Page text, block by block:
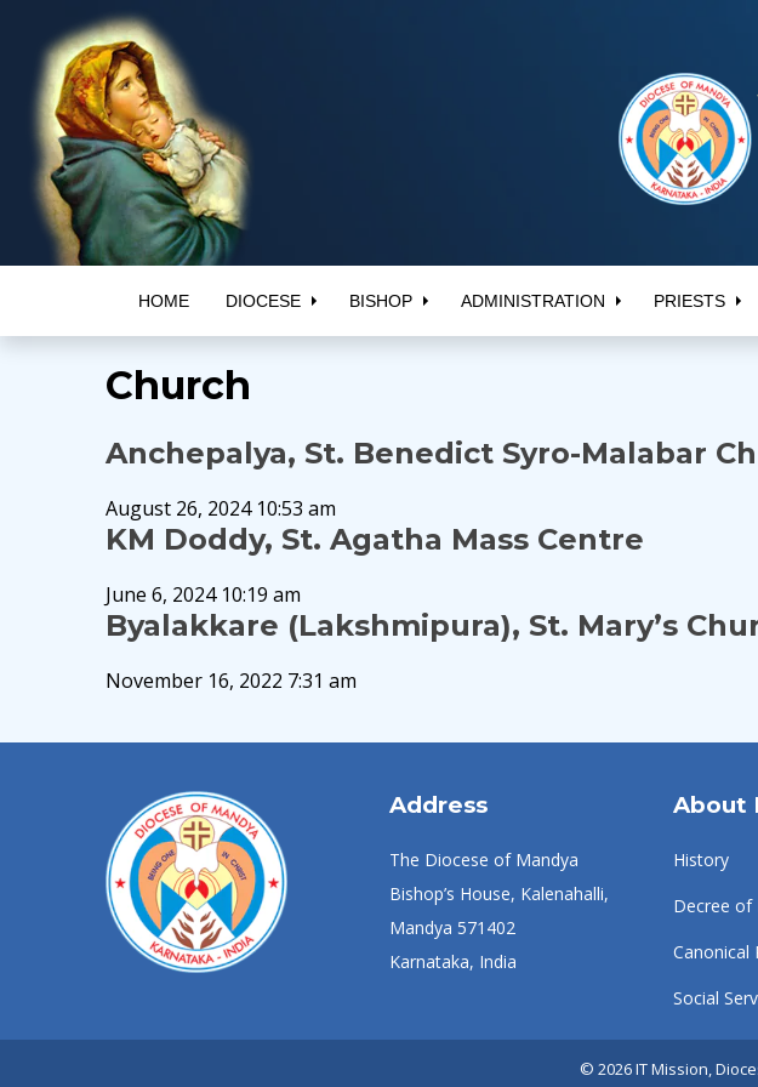
HOME DIOCESE BISHOP ADMINISTRATION PRIESTS
Church
Anchepalya, St. Benedict Syro-Malabar
August 26, 2024 10:53 am
KM Doddy, St. Agatha Mass Centre
June 6, 2024 10:19 am
Byalakkare (Lakshmipura), St. Mary’s
November 16, 2022 7:31 am
Address
The Diocese of Mandya
Bishop’s House, Kalenahalli,
Mandya 571402
Karnataka, India
About
History
Decree of
Canonical
Social
© 2026 IT Mission,